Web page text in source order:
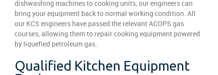
dishwashing machines to cooking units, our engineers can
bring your equipment back to normal working condition. All
our KCS engineers have passed the relevant ACOPS gas
courses, allowing them to repair cooking equipment powered
by liquefied petroleum gas.
Qualified Kitchen Equipment